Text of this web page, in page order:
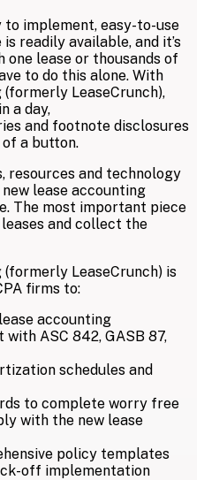
implement, easy-to-use
readily available, and it’s
one lease or thousands of
to do this alone. With
LeaseCrunch),
a day,
and footnote disclosures
a button.
resources and technology
lease accounting
The most important piece
and collect the
LeaseCrunch) is
firms to:
accounting
ASC 842, GASB 87,
schedules and
to complete worry free
with the new lease
policy templates
off implementation